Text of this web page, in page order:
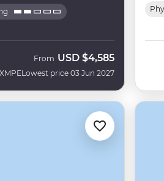
XMPE
From USD $4,585
Lowest price 03 Jun 2027